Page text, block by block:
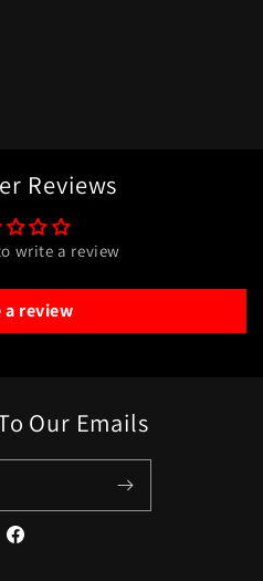
Reviews
write a review
a review
Our Emails
Facebook